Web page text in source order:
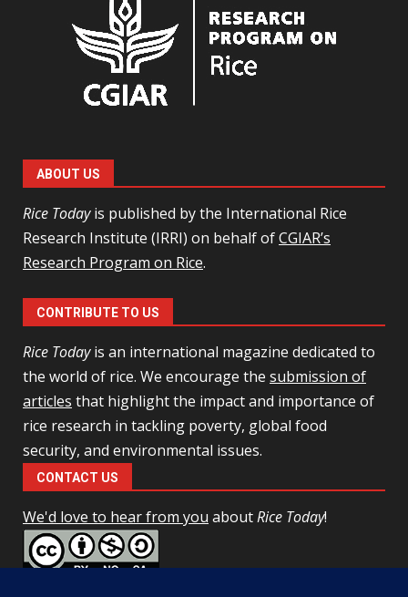
ABOUT US
Rice Todayis published by the International Rice
Research Institute (IRRI) on behalf ofCGIAR’s
Research Program on Rice.
CONTRIBUTE TO US
Rice Todayis an international magazine dedicated to
the world of rice. We encourage the submission of
articles that highlight the impact and importance of
rice research in tackling poverty, global food
security, and environmental issues.
CONTACT US
We'd love to hear from you aboutRice Today!